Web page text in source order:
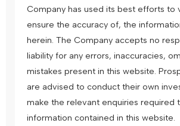
Company has used its best efforts to
ensure the accuracy of, the
herein. The Company accepts no
liability for any errors, inaccuracies,
mistakes present in this website.
are advised to conduct their own
make the relevant enquiries required
information contained in this website.